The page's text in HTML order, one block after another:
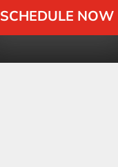
SCHEDULE NOW